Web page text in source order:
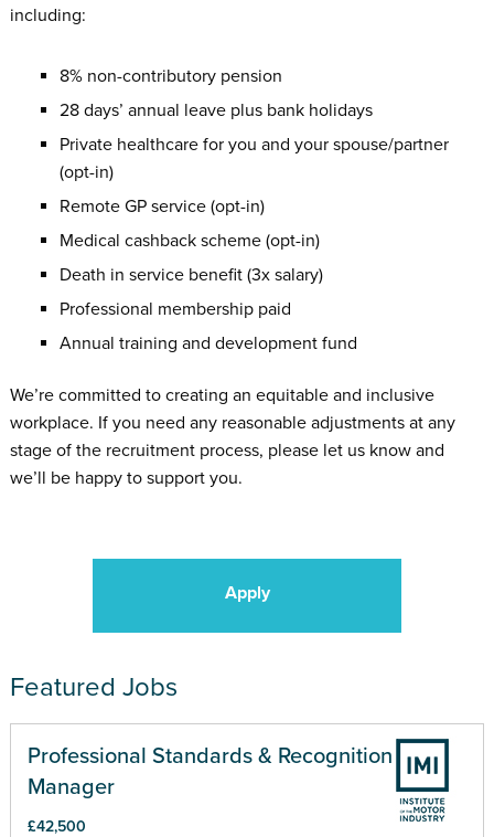
including:
8% non-contributory pension
28 days’ annual leave plus bank holidays
Private healthcare for you and your spouse/partner
(opt-in)
Remote GP service (opt-in)
Medical cashback scheme (opt-in)
Death in service benefit (3x salary)
Professional membership paid
Annual training and development fund
We’re committed to creating an equitable and inclusive
workplace. If you need any reasonable adjustments at any
stage of the recruitment process, please let us know and
we’ll be happy to support you.
Apply
Featured Jobs
Professional Standards & Recognition
Manager
£42,500